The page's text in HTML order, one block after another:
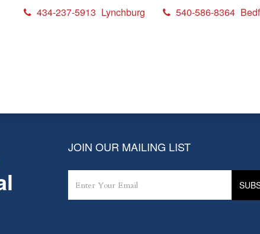
434-237-5913 Lynchburg 540-586-8364
flow_up
JOIN OUR MAILING LIST